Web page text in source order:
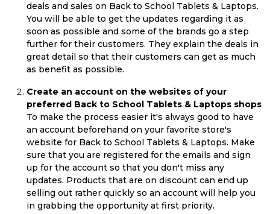
deals and sales on Back to School Tablets & Laptops.
You will be able to get the updates regarding it as
soon as possible and some of the brands go a step
further for their customers. They explain the deals in
great detail so that their customers can get as much
as benefit as possible.
Create an account on the websites of your
preferred Back to School Tablets & Laptops shops
To make the process easier it's always good to have
an account beforehand on your favorite store's
website for Back to School Tablets & Laptops. Make
sure that you are registered for the emails and sign
up for the account so that you don't miss any
updates. Products that are on discount can end up
selling out rather quickly so an account will help you
in grabbing the opportunity at first priority.